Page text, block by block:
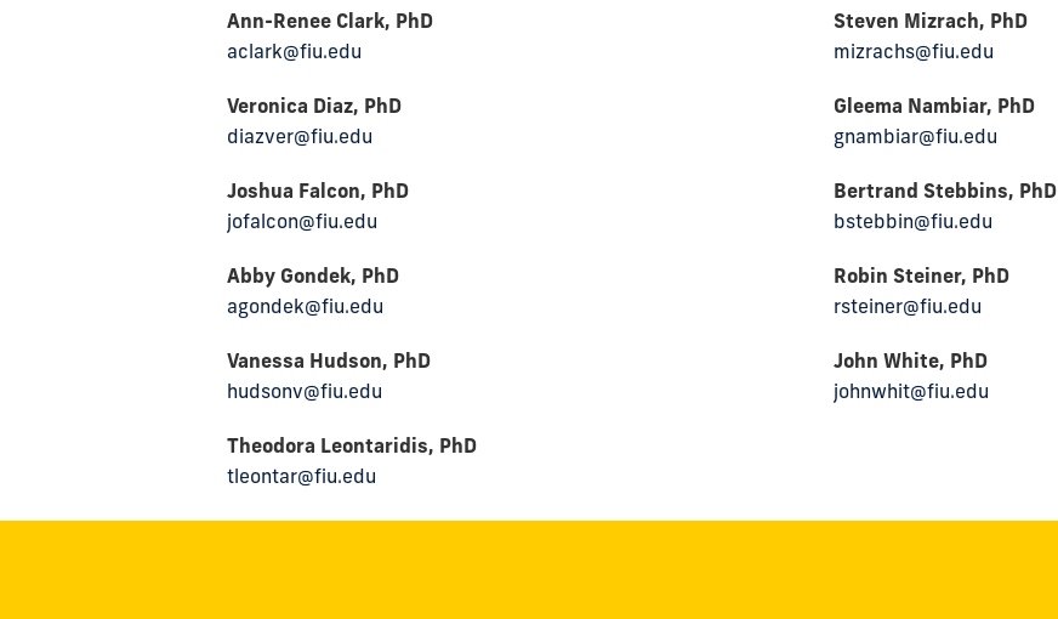
Ann-Renee Clark, PhD
aclark@fiu.edu
Veronica Diaz, PhD
diazver@fiu.edu
Joshua Falcon, PhD
jofalcon@fiu.edu
Abby Gondek, PhD
agondek@fiu.edu
Vanessa Hudson, PhD
hudsonv@fiu.edu
Theodora Leontaridis, PhD
tleontar@fiu.edu
Steven Mizrach, PhD
mizrachs@fiu.edu
Gleema Nambiar, PhD
gnambiar@fiu.edu
Bertrand Stebbins, PhD
bstebbin@fiu.edu
Robin Steiner, PhD
rsteiner@fiu.edu
John White, PhD
johnwhit@fiu.edu